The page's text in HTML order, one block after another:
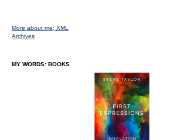
More about me; XML
Archives
MY WORDS: BOOKS